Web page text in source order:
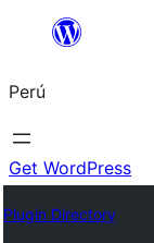
Saltar
contenido
Perú
Get WordPress
Plugin Directory